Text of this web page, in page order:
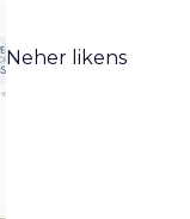
Neher likens